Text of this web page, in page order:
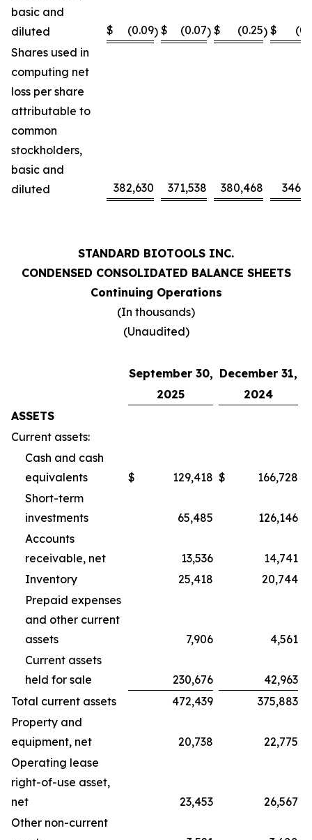
basic and
diluted
$ (0.09) $ (0.07) $ (0.25) $
Shares used in
computing net
loss per share
attributable to
common
stockholders,
basic and
diluted
382,630 371,538 380,468
STANDARD BIOTOOLS INC.
CONDENSED CONSOLIDATED BALANCE SHEETS
Continuing Operations
(In thousands)
(Unaudited)
September 30, December 31,
2025
2024
ASSETS
Current assets:
Cash and cash
equivalents
$ 129,418 $
166,728
Short-term
investments
65,485
126,146
Accounts
receivable, net
13,536
14,741
Inventory
25,418
20,744
Prepaid expenses
and other current
assets
7,906
4,561
Current assets
held for sale
230,676
42,963
Total current assets
472,439
375,883
Property and
equipment, net
20,738
22,775
Operating lease
right-of-use asset,
net
23,453
26,567
Other non-current